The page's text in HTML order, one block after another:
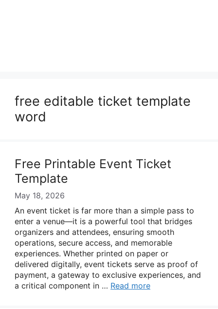
free editable ticket template
word
Free Printable Event Ticket
Template
May 18, 2026
An event ticket is far more than a simple pass to
enter a venue—it is a powerful tool that bridges
organizers and attendees, ensuring smooth
operations, secure access, and memorable
experiences. Whether printed on paper or
delivered digitally, event tickets serve as proof of
payment, a gateway to exclusive experiences, and
a critical component in … Read more